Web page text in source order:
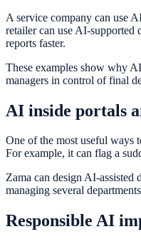
A service company can use
retailer can use AI-supported
reports faster.
These examples show why
managers in control of final
AI inside portals
One of the most useful ways
For example, it can flag a
Zama can design AI-assisted
managing several
Responsible AI